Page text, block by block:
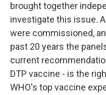
brought together
investigate this issue.
were commissioned,
past 20 years the
current
DTP vaccine - is the
WHO's top vaccine